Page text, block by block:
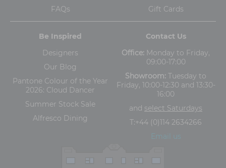
FAQs
Gift Cards
Be Inspired
Designers
Our Blog
Pantone Colour of the Year
2026: Cloud Dancer
Summer Stock Sale
Alfresco Dining
Contact Us
Office: Monday to Friday,
09:00-17:00
Showroom: Tuesday to
Friday, 10:00-12:30 and 13:30-
16:00
and select Saturdays
T:+44 (0)114 2634266
Email us